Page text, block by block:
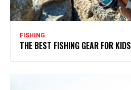
FISHING
THE BEST FISHING GEAR FOR KIDS